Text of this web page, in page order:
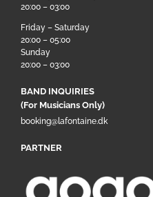
20:00 – 03:00
Friday – Saturday
20:00 – 05:00
Sunday
20:00 – 03:00
BAND INQUIRIES
(For Musicians Only)
booking@lafontaine.dk
PARTNER